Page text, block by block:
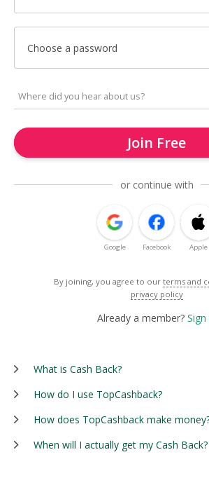
Choose a password
Join Free
or continue with
Google Facebook Apple
By joining, you agree to our terms and
privacy policy
Already a member? Sign
What is Cash Back?
How do I use TopCashback?
How does TopCashback make
When will I actually get my Cash Back?